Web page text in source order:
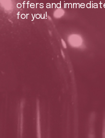
offers and
for you!